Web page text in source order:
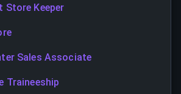
Keeper
Sales Associate
Traineeship